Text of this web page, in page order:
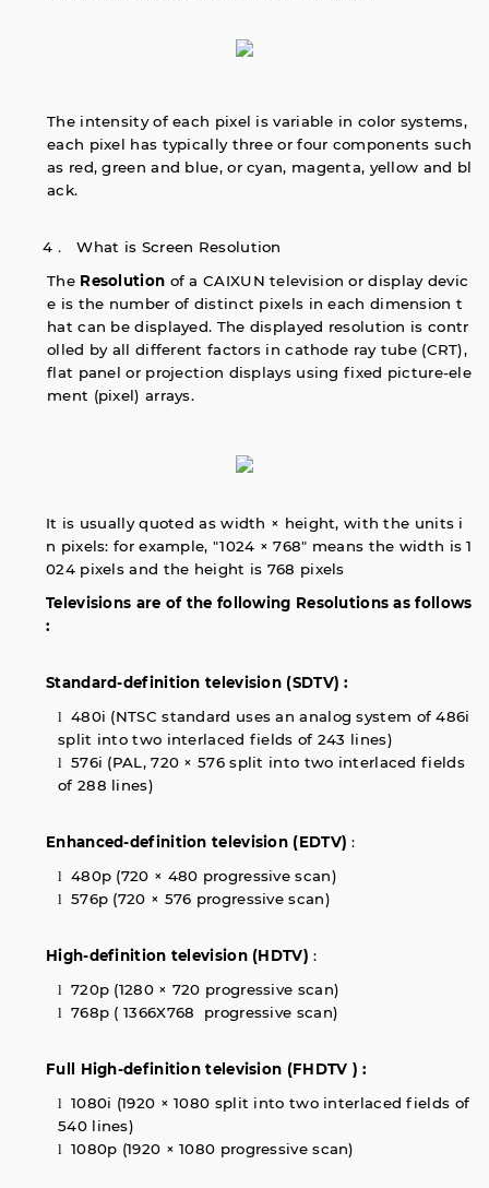
The intensity of each pixel is variable in color systems,
each pixel has typically three or four components such
as red, green and blue, or cyan, magenta, yellow and bl
ack.
4． What is Screen Resolution
TheResolution of a CAIXUN television or display devic
e is the number of distinct pixels in each dimension t
hat can be displayed. The displayed resolution is contr
olled by all different factors in cathode ray tube (CRT),
flat panel or projection displays using fixed picture-ele
ment (pixel) arrays.
It is usually quoted as width × height, with the units i
n pixels: for example, "1024 × 768" means the width is 1
024 pixels and the height is 768 pixels
Televisions are of the following Resolutions as follows
:
Standard-definition television (SDTV) :
l 480i (NTSC standard uses an analog system of 486i
split into two interlaced fields of 243 lines)
l 576i (PAL, 720 × 576 split into two interlaced fields
of 288 lines)
Enhanced-definition television (EDTV):
l 480p (720 × 480 progressive scan)
l 576p (720 × 576 progressive scan)
High-definition television (HDTV):
l 720p (1280 × 720 progressive scan)
l 768p ( 1366X768 progressive scan)
Full High-definition television (FHDTV ) :
l 1080i (1920 × 1080 split into two interlaced fields of
540 lines)
l 1080p (1920 × 1080 progressive scan)